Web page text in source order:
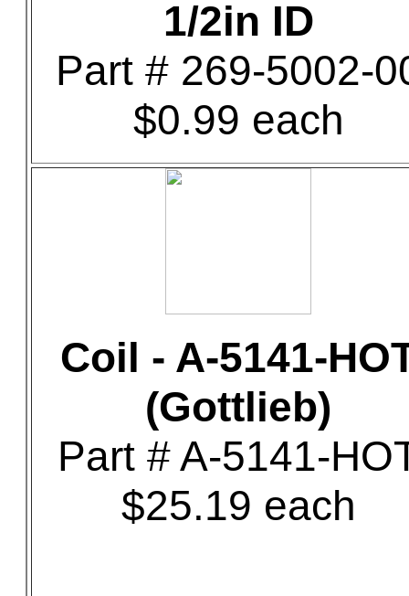
1/2in ID
Part # 269-5002-
$0.99 each
Coil - A-5141-
(Gottlieb)
Part # A-5141-
$25.19 each